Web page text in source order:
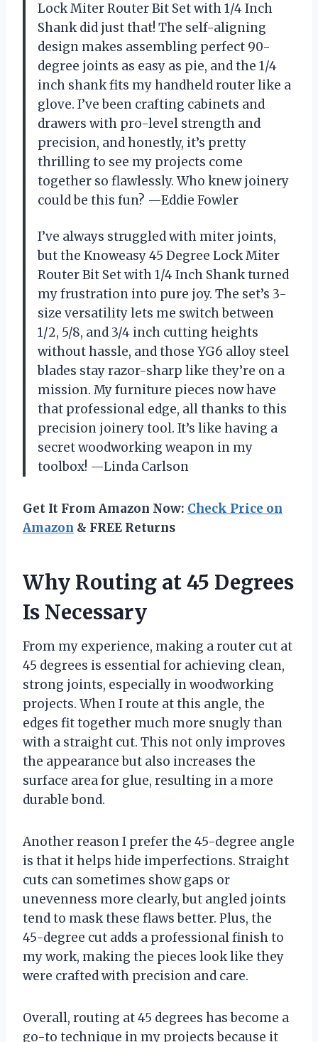
Lock Miter Router Bit Set with 1/4 Inch
Shank did just that! The self-aligning
design makes assembling perfect 90-
degree joints as easy as pie, and the 1/4
inch shank fits my handheld router like a
glove. I’ve been crafting cabinets and
drawers with pro-level strength and
precision, and honestly, it’s pretty
thrilling to see my projects come
together so flawlessly. Who knew joinery
could be this fun? —Eddie Fowler
I’ve always struggled with miter joints,
but the Knoweasy 45 Degree Lock Miter
Router Bit Set with 1/4 Inch Shank turned
my frustration into pure joy. The set’s 3-
size versatility lets me switch between
1/2, 5/8, and 3/4 inch cutting heights
without hassle, and those YG6 alloy steel
blades stay razor-sharp like they’re on a
mission. My furniture pieces now have
that professional edge, all thanks to this
precision joinery tool. It’s like having a
secret woodworking weapon in my
toolbox! —Linda Carlson
Get It From Amazon Now: Check Price on
Amazon & FREE Returns
Why Routing at 45 Degrees
Is Necessary
From my experience, making a router cut at
45 degrees is essential for achieving clean,
strong joints, especially in woodworking
projects. When I route at this angle, the
edges fit together much more snugly than
with a straight cut. This not only improves
the appearance but also increases the
surface area for glue, resulting in a more
durable bond.
Another reason I prefer the 45-degree angle
is that it helps hide imperfections. Straight
cuts can sometimes show gaps or
unevenness more clearly, but angled joints
tend to mask these flaws better. Plus, the
45-degree cut adds a professional finish to
my work, making the pieces look like they
were crafted with precision and care.
Overall, routing at 45 degrees has become a
go-to technique in my projects because it